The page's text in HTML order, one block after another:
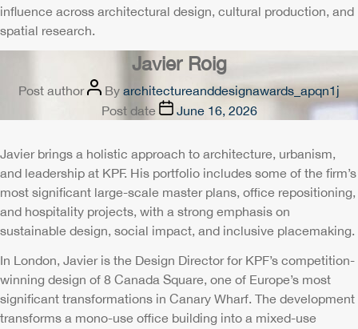
influence across architectural design, cultural production, and
spatial research.
Javier Roig
Post author By architectureanddesignawards_apqn1j
Post date
June 16, 2026
Javier brings a holistic approach to architecture, urbanism,
and leadership at KPF. His portfolio includes some of the firm’s
most significant large-scale master plans, office repositioning,
and hospitality projects, with a strong emphasis on
sustainable design, social impact, and inclusive placemaking.
In London, Javier is the Design Director for KPF’s competition-
winning design of 8 Canada Square, one of Europe’s most
significant transformations in Canary Wharf. The development
transforms a mono-use office building into a mixed-use